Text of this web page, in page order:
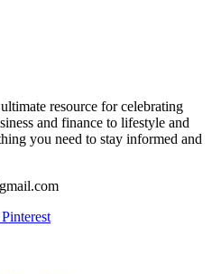
resource for celebrating
and finance to lifestyle and
you need to stay informed and
Pinterest